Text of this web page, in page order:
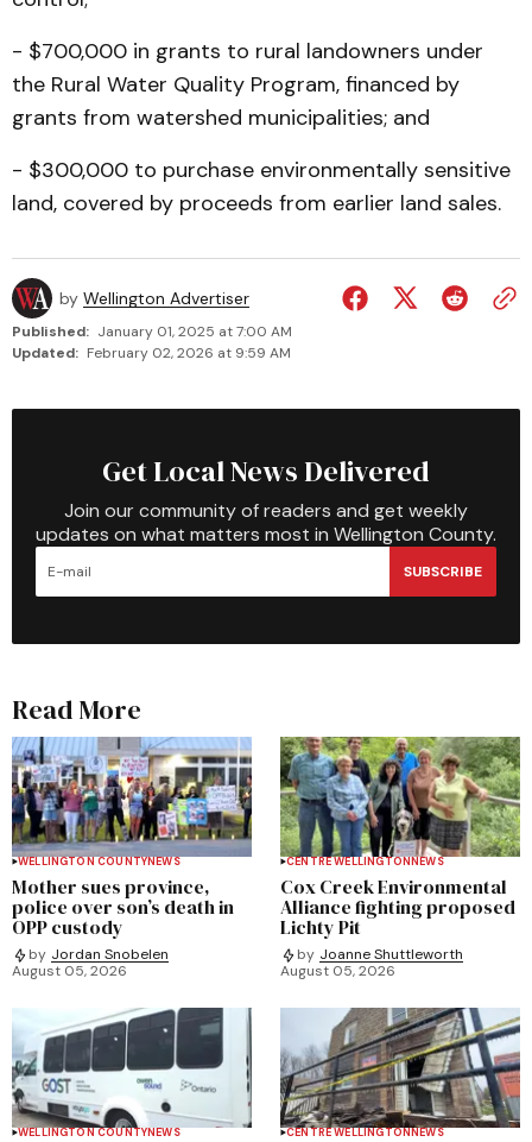
- $700,000 in grants to rural landowners under
the Rural Water Quality Program, financ­ed by
grants from watershed municipalities; and
- $300,000 to purchase environmentally sensitive
land, covered by proceeds from earlier land sales.
by Wellington Advertiser
Published: January 01, 2025 at 7:00 AM
Updated: February 02, 2026 at 9:59 AM
Get Local News Delivered
Join our community of readers and get weekly
updates on what matters most in Wellington County.
SUBSCRIBE
Read More
WELLINGTON COUNTYNEWS
Mother sues province,
police over son’s death in
OPP custody
by Jordan Snobelen
August 05, 2026
CENTRE WELLINGTONNEWS
Cox Creek Environmental
Alliance fighting proposed
Lichty Pit
by Joanne Shuttleworth
August 05, 2026
WELLINGTON COUNTYNEWS CENTRE WELLINGTONNEWS